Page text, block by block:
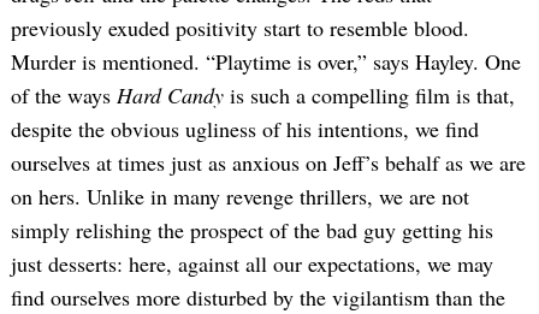
previously exuded positivity start to resemble blood.
Murder is mentioned. “Playtime is over,” says Hayley. One
of the ways Hard Candy is such a compelling film is that,
despite the obvious ugliness of his intentions, we find
ourselves at times just as anxious on Jeff’s behalf as we are
on hers. Unlike in many revenge thrillers, we are not
simply relishing the prospect of the bad guy getting his
just desserts: here, against all our expectations, we may
find ourselves more disturbed by the vigilantism than the